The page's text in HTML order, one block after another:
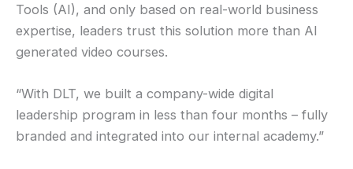
Tools (AI), and only based on real-world business
expertise, leaders trust this solution more than AI
generated video courses.
“With DLT, we built a company-wide digital
leadership program in less than four months – fully
branded and integrated into our internal academy.”